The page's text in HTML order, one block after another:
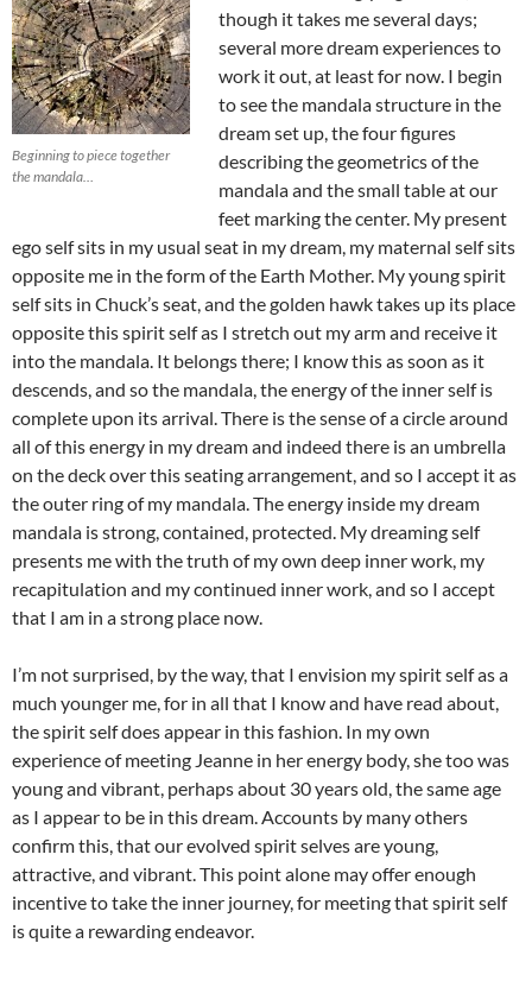
Beginning to piece together
the mandala…
though it takes me several days;
several more dream experiences to
work it out, at least for now. I begin
to see the mandala structure in the
dream set up, the four figures
describing the geometrics of the
mandala and the small table at our
feet marking the center. My present
ego self sits in my usual seat in my dream, my maternal self sits
opposite me in the form of the Earth Mother. My young spirit
self sits in Chuck’s seat, and the golden hawk takes up its place
opposite this spirit self as I stretch out my arm and receive it
into the mandala. It belongs there; I know this as soon as it
descends, and so the mandala, the energy of the inner self is
complete upon its arrival. There is the sense of a circle around
all of this energy in my dream and indeed there is an umbrella
on the deck over this seating arrangement, and so I accept it as
the outer ring of my mandala. The energy inside my dream
mandala is strong, contained, protected. My dreaming self
presents me with the truth of my own deep inner work, my
recapitulation and my continued inner work, and so I accept
that I am in a strong place now.
I’m not surprised, by the way, that I envision my spirit self as a
much younger me, for in all that I know and have read about,
the spirit self does appear in this fashion. In my own
experience of meeting Jeanne in her energy body, she too was
young and vibrant, perhaps about 30 years old, the same age
as I appear to be in this dream. Accounts by many others
confirm this, that our evolved spirit selves are young,
attractive, and vibrant. This point alone may offer enough
incentive to take the inner journey, for meeting that spirit self
is quite a rewarding endeavor.